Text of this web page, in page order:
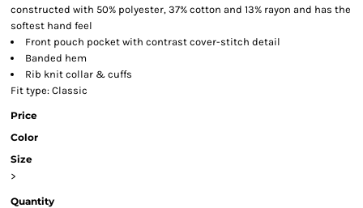
constructed with 50% polyester, 37% cotton and 13% rayon and has the
softest hand feel
Front pouch pocket with contrast cover-stitch detail
Banded hem
Rib knit collar & cuffs
Fit type: Classic
Price
Color
Size
>
Quantity